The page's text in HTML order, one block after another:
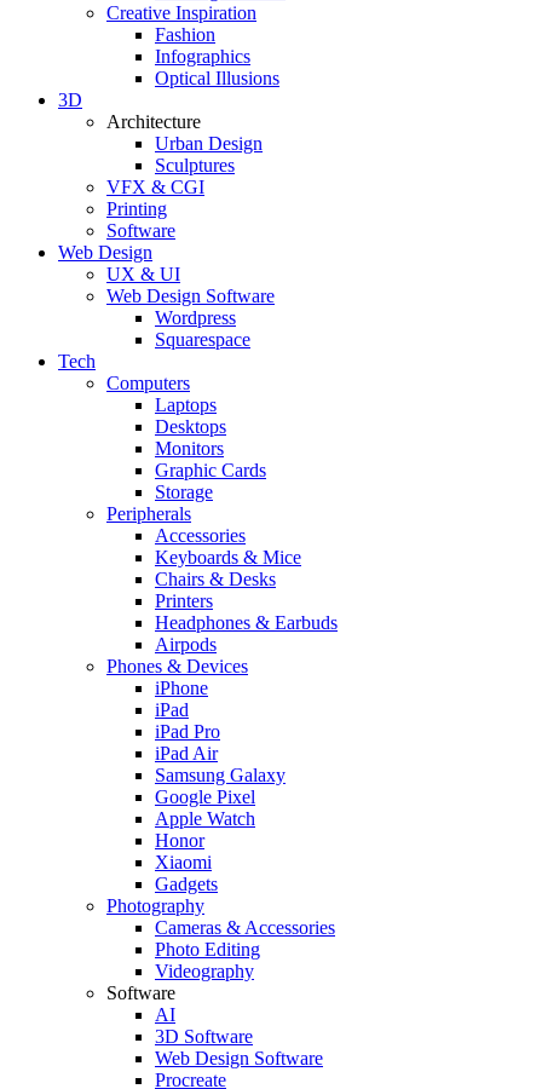
Creative Inspiration
Fashion
Infographics
Optical Illusions
3D
Architecture
Urban Design
Sculptures
VFX & CGI
Printing
Software
Web Design
UX & UI
Web Design Software
Wordpress
Squarespace
Tech
Computers
Laptops
Desktops
Monitors
Graphic Cards
Storage
Peripherals
Accessories
Keyboards & Mice
Chairs & Desks
Printers
Headphones & Earbuds
Airpods
Phones & Devices
iPhone
iPad
iPad Pro
iPad Air
Samsung Galaxy
Google Pixel
Apple Watch
Honor
Xiaomi
Gadgets
Photography
Cameras & Accessories
Photo Editing
Videography
Software
AI
3D Software
Web Design Software
Procreate